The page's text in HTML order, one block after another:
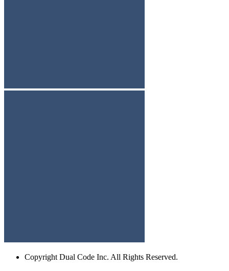
Copyright Dual Code Inc. All Rights Reserved.